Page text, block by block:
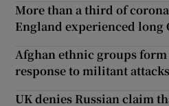
More than a third of
England experienced long
Afghan ethnic groups
response to militant attacks
UK denies Russian claim